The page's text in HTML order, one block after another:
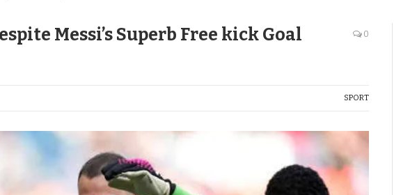
Messi’s Superb Free kick Goal
0
SPORT